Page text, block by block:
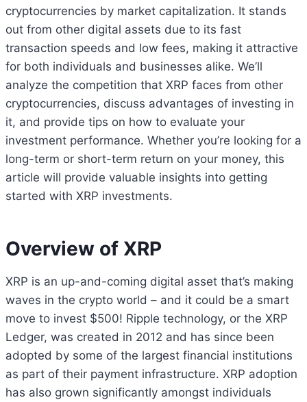
cryptocurrencies by market capitalization. It stands
out from other digital assets due to its fast
transaction speeds and low fees, making it attractive
for both individuals and businesses alike. We’ll
analyze the competition that XRP faces from other
cryptocurrencies, discuss advantages of investing in
it, and provide tips on how to evaluate your
investment performance. Whether you’re looking for a
long-term or short-term return on your money, this
article will provide valuable insights into getting
started with XRP investments.
Overview of XRP
XRP is an up-and-coming digital asset that’s making
waves in the crypto world – and it could be a smart
move to invest $500! Ripple technology, or the XRP
Ledger, was created in 2012 and has since been
adopted by some of the largest financial institutions
as part of their payment infrastructure. XRP adoption
has also grown significantly amongst individuals